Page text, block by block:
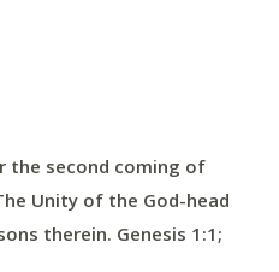
the second coming of
Unity of the God-head
therein. Genesis 1:1;